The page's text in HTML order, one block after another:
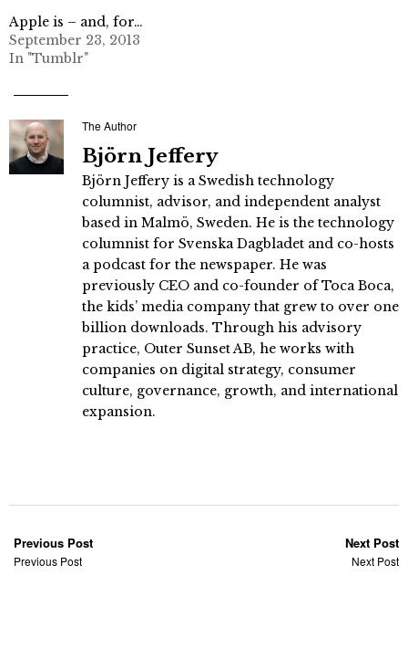
Apple is – and, for…
September 23, 2013
In "Tumblr"
The Author
Björn Jeffery
Björn Jeffery is a Swedish technology
columnist, advisor, and independent analyst
based in Malmö, Sweden. He is the technology
columnist for Svenska Dagbladet and co-hosts
a podcast for the newspaper. He was
previously CEO and co-founder of Toca Boca,
the kids’ media company that grew to over one
billion downloads. Through his advisory
practice, Outer Sunset AB, he works with
companies on digital strategy, consumer
culture, governance, growth, and international
expansion.
Previous Post
Previous Post
Next Post
Next Post